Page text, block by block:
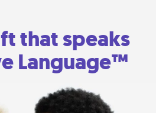
that speaks
Language™